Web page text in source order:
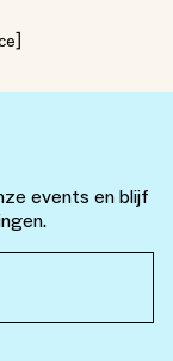
events en blijf